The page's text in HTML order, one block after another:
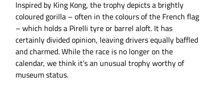
Inspired by King Kong, the trophy depicts a brightly
coloured gorilla – often in the colours of the French flag
– which holds a Pirelli tyre or barrel aloft. It has
certainly divided opinion, leaving drivers equally baffled
and charmed. While the race is no longer on the
calendar, we think it’s an unusual trophy worthy of
museum status.